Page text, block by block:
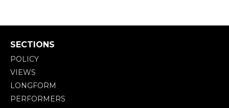
SECTIONS
POLICY
VIEWS
LONGFORM
PERFORMERS